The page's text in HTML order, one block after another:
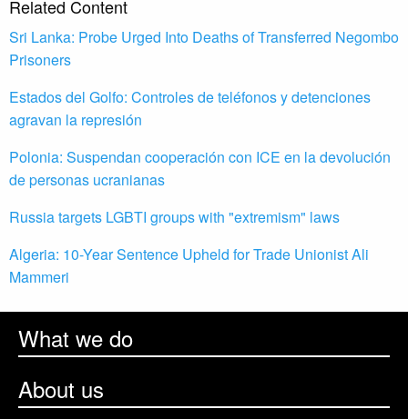
Related Content
Sri Lanka: Probe Urged Into Deaths of Transferred Negombo
Prisoners
Estados del Golfo: Controles de teléfonos y detenciones
agravan la represión
Polonia: Suspendan cooperación con ICE en la devolución
de personas ucranianas
Russia targets LGBTI groups with "extremism" laws
Algeria: 10-Year Sentence Upheld for Trade Unionist Ali
Mammeri
What we do
About us